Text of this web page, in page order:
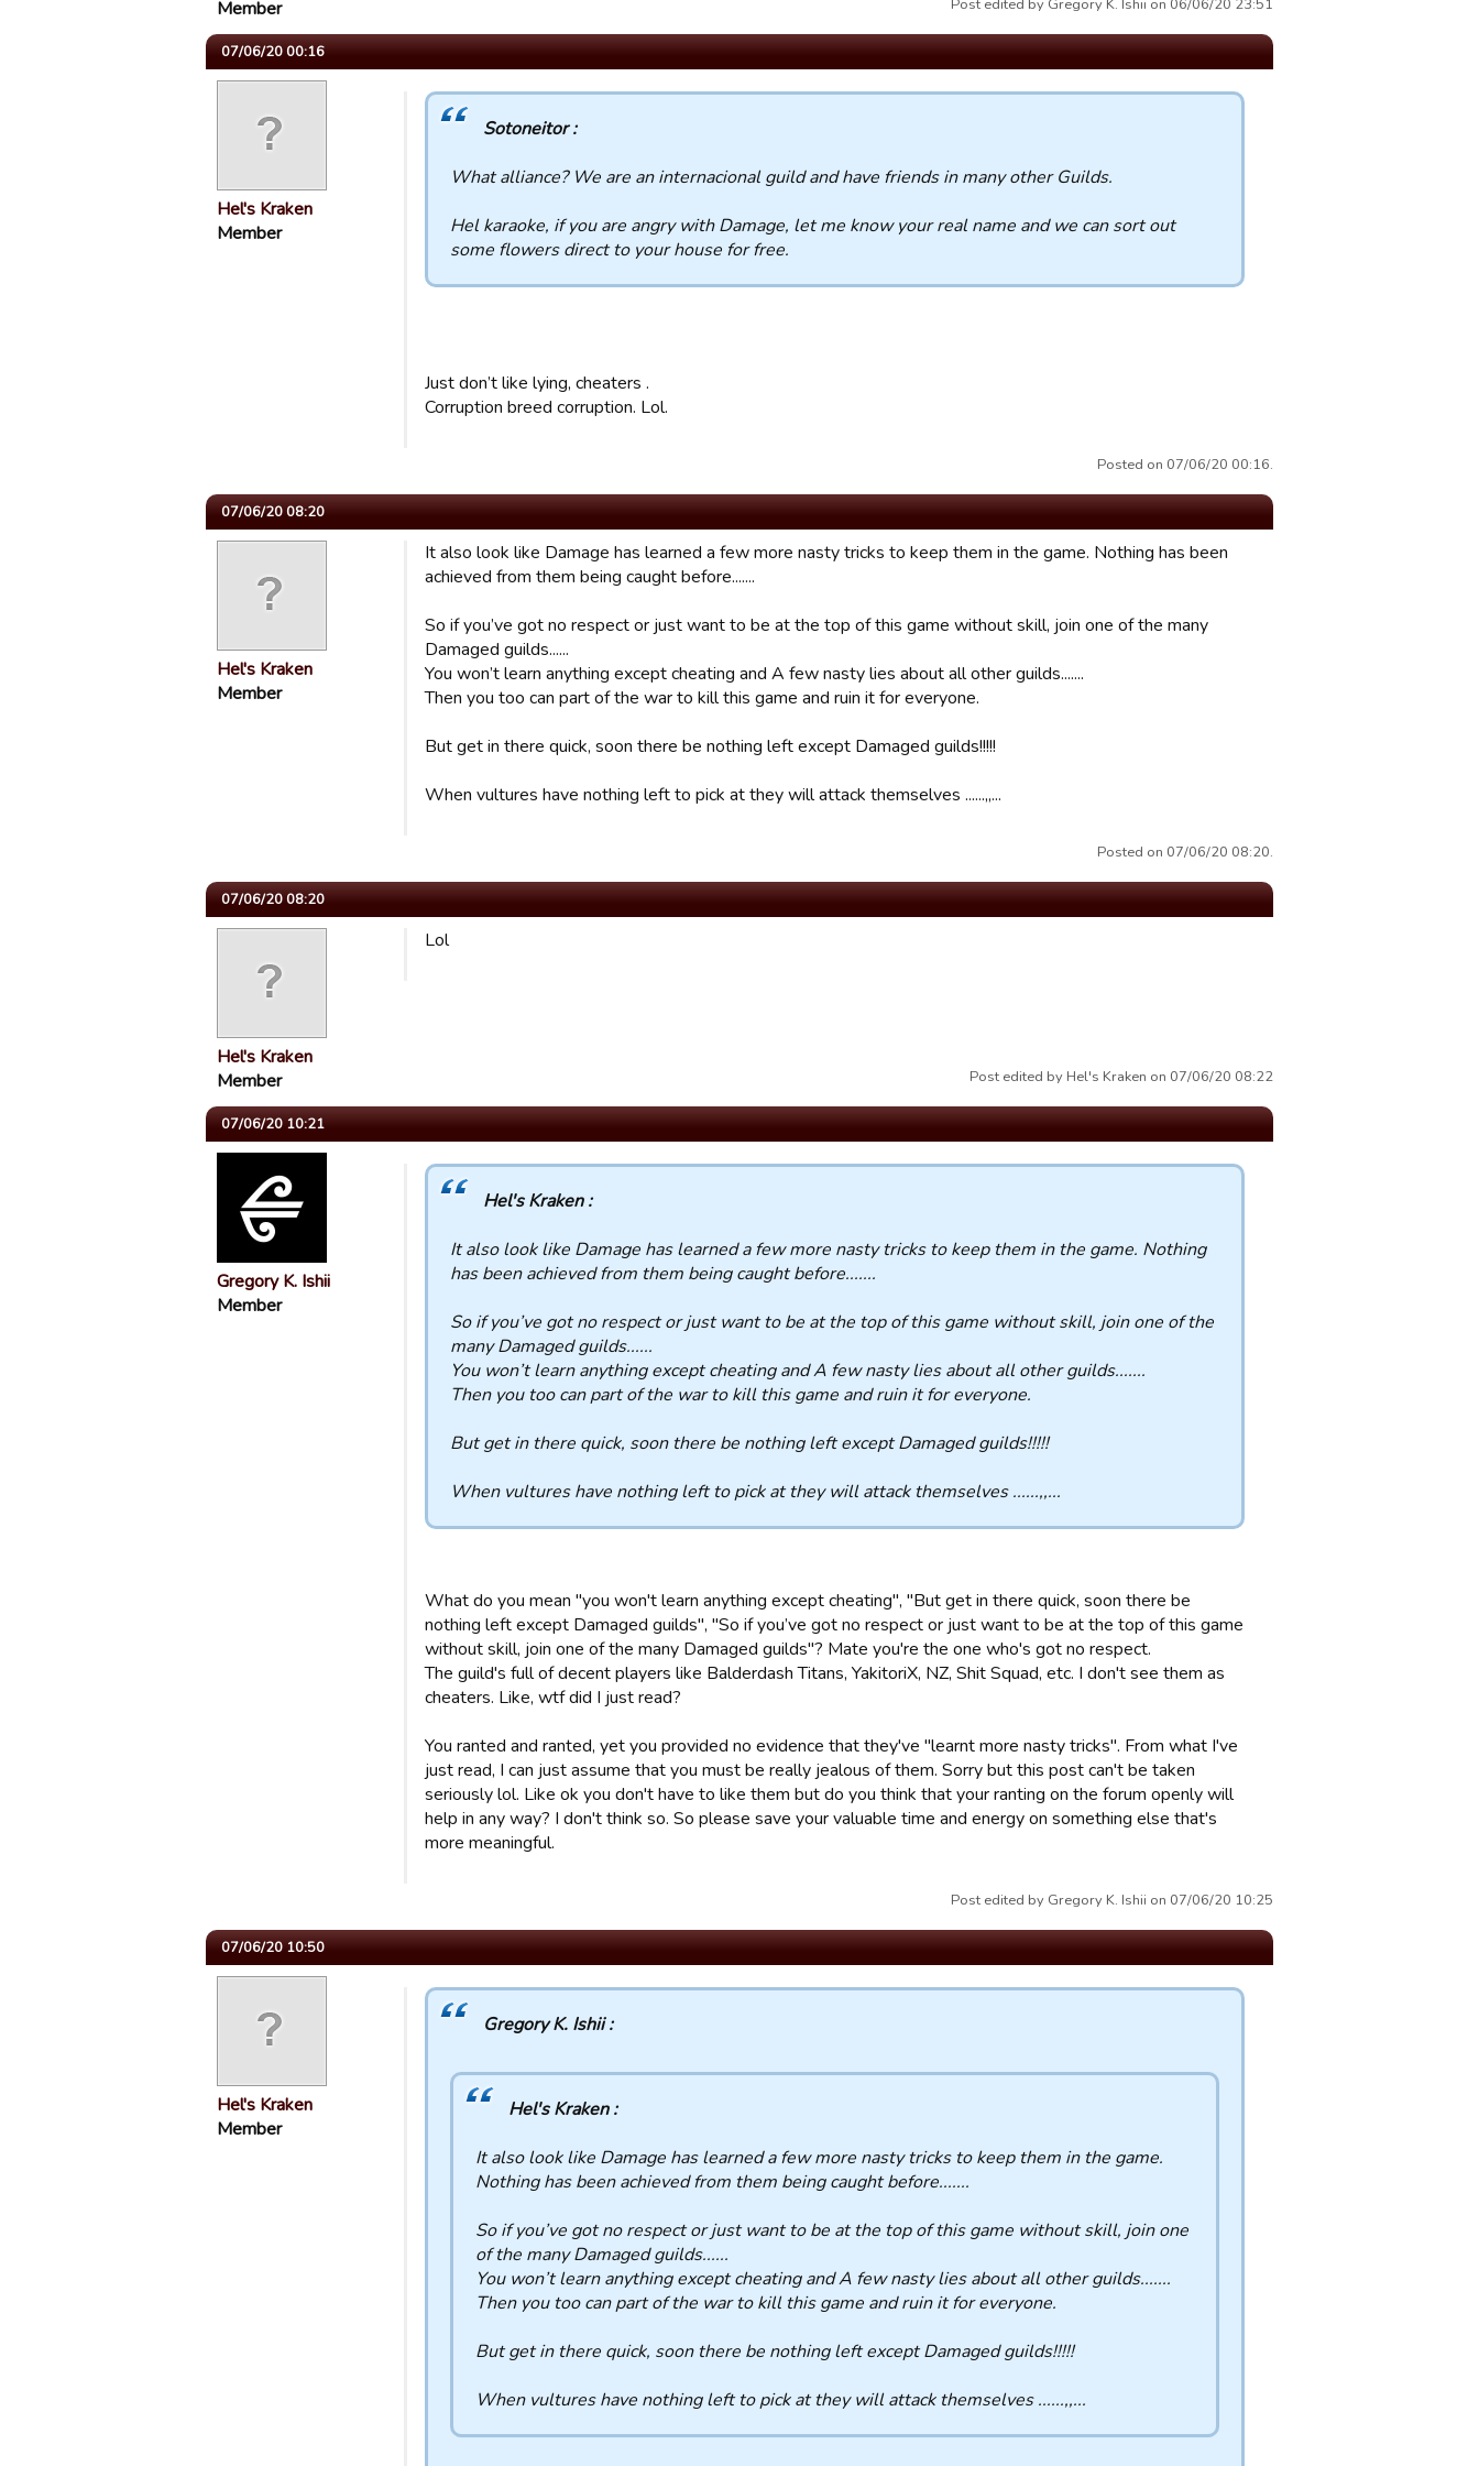
Member
Post edited by Gregory K. Ishii on 06/06/20 23:51
07/06/20 00:16
Hel's Kraken
Member
Sotoneitor :
What alliance? We are an internacional guild and have friends in many other Guilds.
Hel karaoke, if you are angry with Damage, let me know your real name and we can sort out
some flowers direct to your house for free.
Just don’t like lying, cheaters .
Corruption breed corruption. Lol.
Posted on 07/06/20 00:16.
07/06/20 08:20
Hel's Kraken
Member
It also look like Damage has learned a few more nasty tricks to keep them in the game. Nothing has been
achieved from them being caught before.......
So if you’ve got no respect or just want to be at the top of this game without skill, join one of the many
Damaged guilds......
You won’t learn anything except cheating and A few nasty lies about all other guilds.......
Then you too can part of the war to kill this game and ruin it for everyone.
But get in there quick, soon there be nothing left except Damaged guilds!!!!!
When vultures have nothing left to pick at they will attack themselves ......,,...
Posted on 07/06/20 08:20.
07/06/20 08:20
Hel's Kraken
Member
Lol
Post edited by Hel's Kraken on 07/06/20 08:22
07/06/20 10:21
Gregory K. Ishii
Member
Hel's Kraken :
It also look like Damage has learned a few more nasty tricks to keep them in the game. Nothing
has been achieved from them being caught before.......
So if you’ve got no respect or just want to be at the top of this game without skill, join one of the
many Damaged guilds......
You won’t learn anything except cheating and A few nasty lies about all other guilds.......
Then you too can part of the war to kill this game and ruin it for everyone.
But get in there quick, soon there be nothing left except Damaged guilds!!!!!
When vultures have nothing left to pick at they will attack themselves ......,,...
What do you mean "you won't learn anything except cheating", "But get in there quick, soon there be
nothing left except Damaged guilds", "So if you’ve got no respect or just want to be at the top of this game
without skill, join one of the many Damaged guilds"? Mate you're the one who's got no respect.
The guild's full of decent players like Balderdash Titans, YakitoriX, NZ, Shit Squad, etc. I don't see them as
cheaters. Like, wtf did I just read?
You ranted and ranted, yet you provided no evidence that they've "learnt more nasty tricks". From what I've
just read, I can just assume that you must be really jealous of them. Sorry but this post can't be taken
seriously lol. Like ok you don't have to like them but do you think that your ranting on the forum openly will
help in any way? I don't think so. So please save your valuable time and energy on something else that's
more meaningful.
Post edited by Gregory K. Ishii on 07/06/20 10:25
07/06/20 10:50
Hel's Kraken
Member
Gregory K. Ishii :
Hel's Kraken :
It also look like Damage has learned a few more nasty tricks to keep them in the game.
Nothing has been achieved from them being caught before.......
So if you’ve got no respect or just want to be at the top of this game without skill, join one
of the many Damaged guilds......
You won’t learn anything except cheating and A few nasty lies about all other guilds.......
Then you too can part of the war to kill this game and ruin it for everyone.
But get in there quick, soon there be nothing left except Damaged guilds!!!!!
When vultures have nothing left to pick at they will attack themselves ......,,...